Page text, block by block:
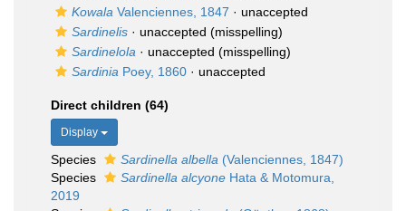
Kowala Valenciennes, 1847 · unaccepted
Sardinelis · unaccepted (misspelling)
Sardinelola · unaccepted (misspelling)
Sardinia Poey, 1860 · unaccepted
Direct children (64)
Display
Species Sardinella albella (Valenciennes, 1847)
Species
Sardinella alcyone Hata & Motomura,
2019